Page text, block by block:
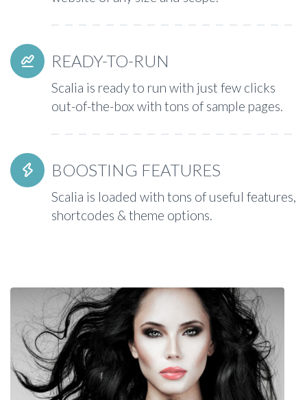

 READY-TO-RUN
Scalia is ready to run with just few clicks
out-of-the-box with tons of sample pages.

 BOOSTING FEATURES
Scalia is loaded with tons of useful features,
shortcodes & theme options.